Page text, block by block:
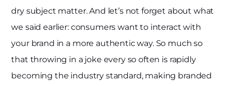
dry subject matter. And let’s not forget about what
we said earlier: consumers want to interact with
your brand in a more authentic way. So much so
that throwing in a joke every so often is rapidly
becoming the industry standard, making branded